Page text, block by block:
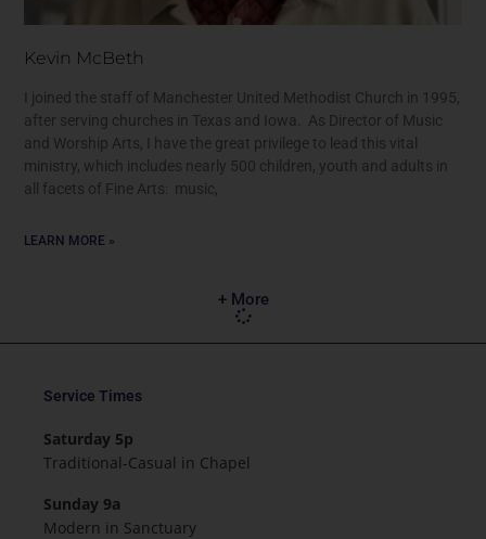
Kevin McBeth
I joined the staff of Manchester United Methodist Church in 1995,
after serving churches in Texas and Iowa. As Director of Music
and Worship Arts, I have the great privilege to lead this vital
ministry, which includes nearly 500 children, youth and adults in
all facets of Fine Arts: music,
LEARN MORE »
+ More
Service Times
Saturday 5p
Traditional-Casual in Chapel
Sunday 9a
Modern in Sanctuary